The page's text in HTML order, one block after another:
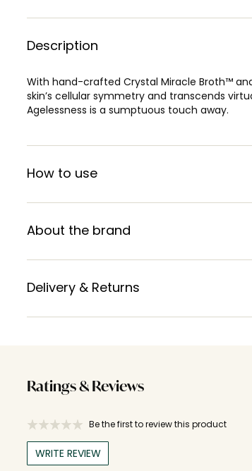
Description
With hand-crafted Crystal Miracle Broth™
skin’s cellular symmetry and transcends
Agelessness is a sumptuous touch away.
How to use
About the brand
Delivery & Returns
Ratings & Reviews
Be the first to review this product
WRITE REVIEW